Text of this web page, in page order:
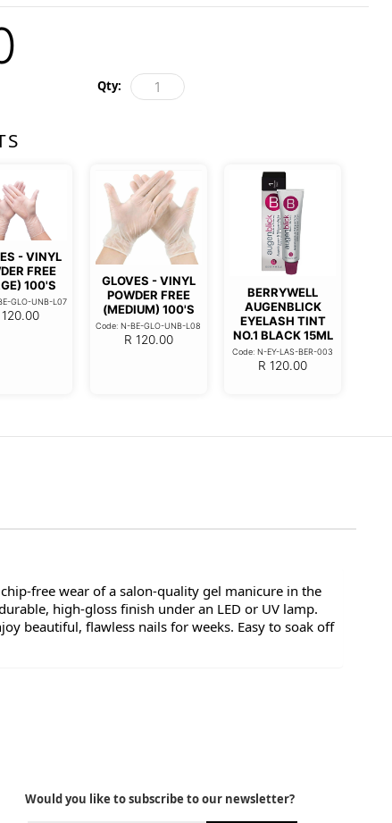
Qty:
- VINYL
FREE
100'S
GLO-UNB-L07
120.00
GLOVES - VINYL
POWDER FREE
(MEDIUM) 100'S
Code: N-BE-GLO-UNB-L08
R 120.00
BERRYWELL
AUGENBLICK
EYELASH TINT
NO.1 BLACK 15ML
Code: N-EY-LAS-BER-003
R 120.00
free wear of a salon-quality gel manicure in the
high-gloss finish under an LED or UV lamp.
beautiful, flawless nails for weeks. Easy to soak off
Would you like to subscribe to our newsletter?